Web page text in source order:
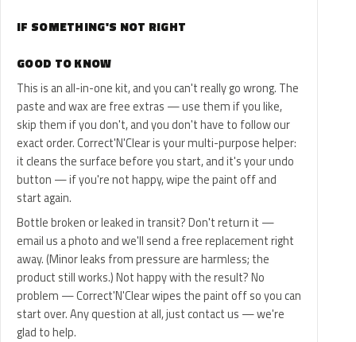
IF SOMETHING'S NOT RIGHT
GOOD TO KNOW
This is an all-in-one kit, and you can't really go wrong. The
paste and wax are free extras — use them if you like,
skip them if you don't, and you don't have to follow our
exact order. Correct'N'Clear is your multi-purpose helper:
it cleans the surface before you start, and it's your undo
button — if you're not happy, wipe the paint off and
start again.
Bottle broken or leaked in transit? Don't return it —
email us a photo and we'll send a free replacement right
away. (Minor leaks from pressure are harmless; the
product still works.) Not happy with the result? No
problem — Correct'N'Clear wipes the paint off so you can
start over. Any question at all, just contact us — we're
glad to help.